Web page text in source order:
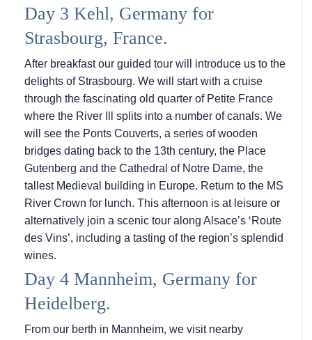
Day 3 Kehl, Germany for
Strasbourg, France.
After breakfast our guided tour will introduce us to the
delights of Strasbourg. We will start with a cruise
through the fascinating old quarter of Petite France
where the River Ill splits into a number of canals. We
will see the Ponts Couverts, a series of wooden
bridges dating back to the 13th century, the Place
Gutenberg and the Cathedral of Notre Dame, the
tallest Medieval building in Europe. Return to the MS
River Crown for lunch. This afternoon is at leisure or
alternatively join a scenic tour along Alsace’s ‘Route
des Vins’, including a tasting of the region’s splendid
wines.
Day 4 Mannheim, Germany for
Heidelberg.
From our berth in Mannheim, we visit nearby